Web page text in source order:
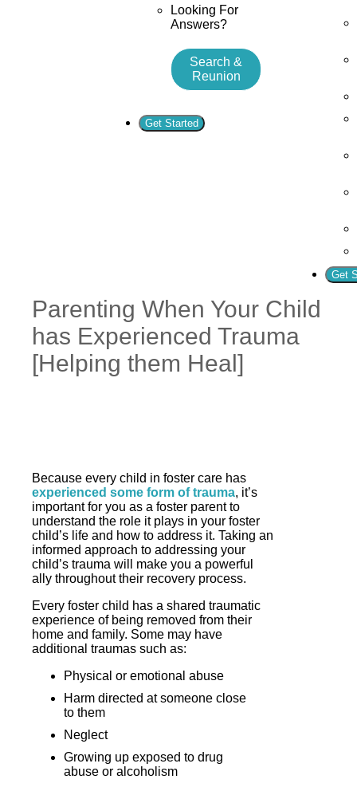
Looking For
Answers?
Search &
Reunion
Get Started
Get
Parenting When Your Child
has Experienced Trauma
[Helping them Heal]
Because every child in foster care has
experienced some form of trauma, it’s
important for you as a foster parent to
understand the role it plays in your foster
child’s life and how to address it. Taking an
informed approach to addressing your
child’s trauma will make you a powerful
ally throughout their recovery process.
Every foster child has a shared traumatic
experience of being removed from their
home and family. Some may have
additional traumas such as:
Physical or emotional abuse
Harm directed at someone close
to them
Neglect
Growing up exposed to drug
abuse or alcoholism